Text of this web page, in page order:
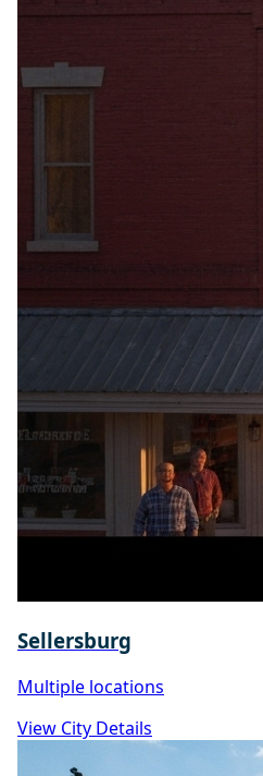
Sellersburg
Multiple locations
View City Details